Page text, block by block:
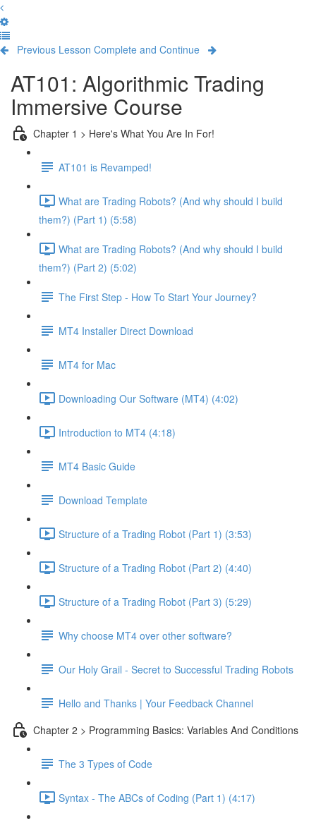
Previous Lesson Complete and Continue
AT101: Algorithmic Trading
Immersive Course
Chapter 1 > Here's What You Are In For!
AT101 is Revamped!
What are Trading Robots? (And why should I build
them?) (Part 1) (5:58)
What are Trading Robots? (And why should I build
them?) (Part 2) (5:02)
The First Step - How To Start Your Journey?
MT4 Installer Direct Download
MT4 for Mac
Downloading Our Software (MT4) (4:02)
Introduction to MT4 (4:18)
MT4 Basic Guide
Download Template
Structure of a Trading Robot (Part 1) (3:53)
Structure of a Trading Robot (Part 2) (4:40)
Structure of a Trading Robot (Part 3) (5:29)
Why choose MT4 over other software?
Our Holy Grail - Secret to Successful Trading Robots
Hello and Thanks | Your Feedback Channel
Chapter 2 > Programming Basics: Variables And Conditions
The 3 Types of Code
Syntax - The ABCs of Coding (Part 1) (4:17)